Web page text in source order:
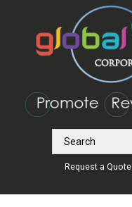
Request a Quote